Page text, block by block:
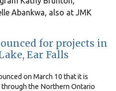
Abankwa, also at JMK
for projects in
Ear Falls
on March 10 that it is
through the Northern Ontario